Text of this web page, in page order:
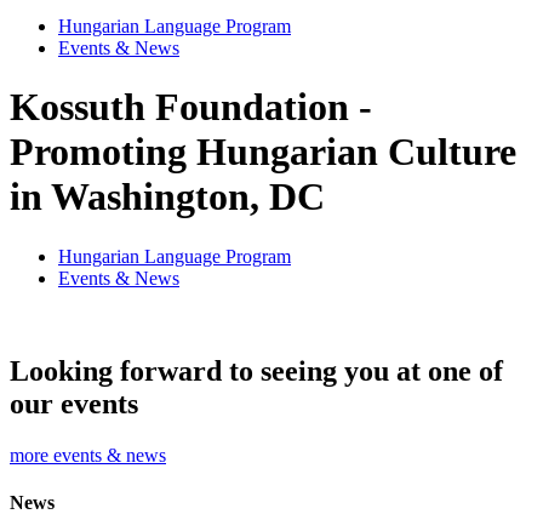
Hungarian Language Program
Events & News
Kossuth Foundation -
Promoting Hungarian Culture
in Washington, DC
Hungarian Language Program
Events & News
Looking forward to seeing you at one of
our events
more events & news
News